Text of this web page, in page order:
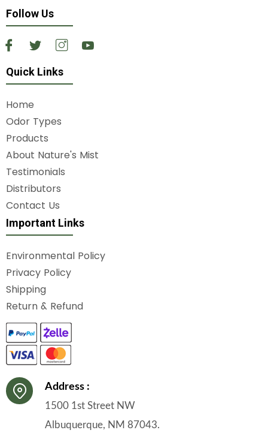
Follow Us
Quick Links
Home
Odor Types
Products
About Nature's Mist
Testimonials
Distributors
Contact Us
Important Links
Environmental Policy
Privacy Policy
Shipping
Return & Refund
Address :
1500 1st Street NW
Albuquerque, NM 87043.